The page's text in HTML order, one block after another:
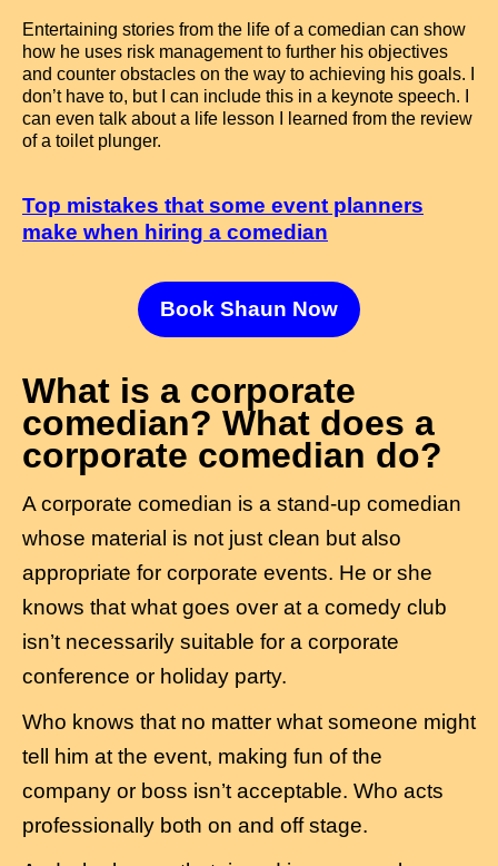
Entertaining stories from the life of a comedian can show
how he uses risk management to further his objectives
and counter obstacles on the way to achieving his goals. I
don’t have to, but I can include this in a keynote speech. I
can even talk about a life lesson I learned from the review
of a toilet plunger.
Top mistakes that some event planners
make when hiring a comedian
Book Shaun Now
What is a corporate
comedian? What does a
corporate comedian do?
A corporate comedian is a stand-up comedian
whose material is not just clean but also
appropriate for corporate events. He or she
knows that what goes over at a comedy club
isn’t necessarily suitable for a corporate
conference or holiday party.
Who knows that no matter what someone might
tell him at the event, making fun of the
company or boss isn’t acceptable. Who acts
professionally both on and off stage.